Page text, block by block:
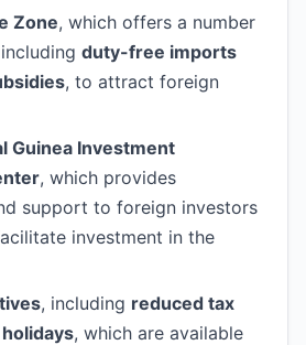
Zone, which offers a number
duty-free imports
, to attract foreign
Guinea Investment
, which provides
support to foreign investors
investment in the
, including reduced tax
, which are available